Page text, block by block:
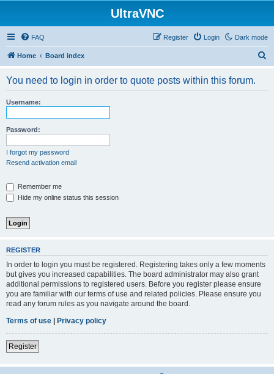
UltraVNC
Dark mode
FAQ Login
Register
Home Board index
You need to login in order to quote posts within this forum.
Username:
Password:
I forgot my password
Resend activation email
Remember me
Hide my online status this session
REGISTER
In order to login you must be registered. Registering takes only a few moments
but gives you increased capabilities. The board administrator may also grant
additional permissions to registered users. Before you register please ensure
you are familiar with our terms of use and related policies. Please ensure you
read any forum rules as you navigate around the board.
Terms of use | Privacy policy
Register